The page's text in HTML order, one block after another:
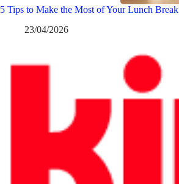
5 Tips to Make the Most of Your Lunch Break
23/04/2026